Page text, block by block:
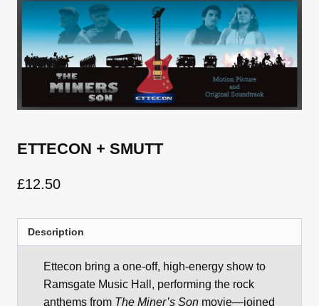
ETTECON + SMUTT
£12.50
Description
Ettecon bring a one-off, high-energy show to
Ramsgate Music Hall, performing the rock
anthems from The Miner’s Son movie—joined